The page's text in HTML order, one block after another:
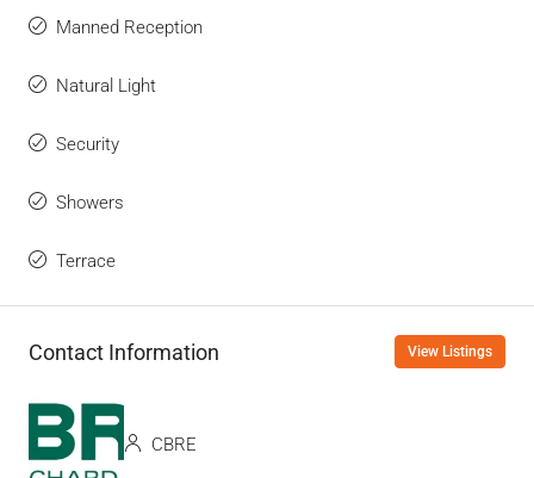
Manned Reception
Natural Light
Security
Showers
Terrace
Contact Information View Listings
CBRE